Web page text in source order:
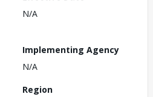
N/A
Implementing Agency
N/A
Region